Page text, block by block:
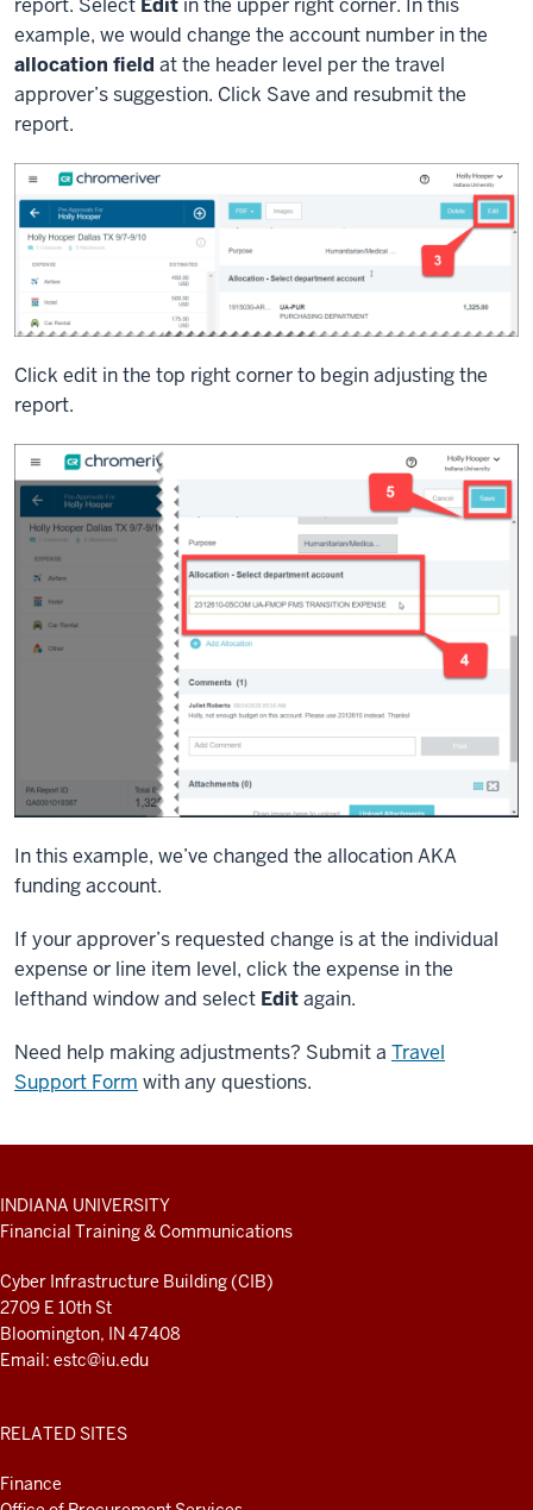
report. Select Edit in the upper right corner. In this
example, we would change the account number in the
allocation fieldat the header level per the travel
approver’s suggestion. Click Save and resubmit the
report.
Click edit in the top right corner to begin adjusting the
report.
In this example, we’ve changed the allocation AKA
funding account.
If your approver’s requested change is at the individual
expense or line item level, click the expense in the
lefthand window and select Editagain.
Need help making adjustments? Submit a Travel
Support Form with any questions.
ADDITIONAL
LINKS
AND
INDIANA UNIVERSITY
Financial Training & Communications
Cyber Infrastructure Building (CIB)
2709 E 10th St
Bloomington, IN 47408
Email: estc@iu.edu
RELATED SITES
Finance